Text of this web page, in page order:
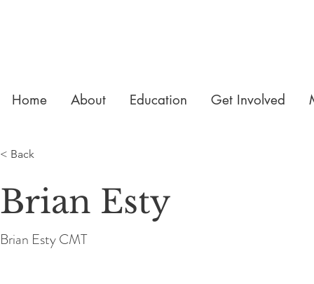
Home About Education Get Involved
< Back
Brian Esty
Brian Esty CMT